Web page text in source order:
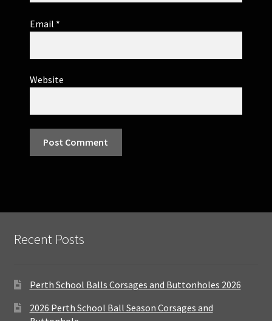
Email *
Website
Recent Posts
Perth School Balls Corsages and Buttonholes 2026
2026 Perth School Ball Season Corsages and